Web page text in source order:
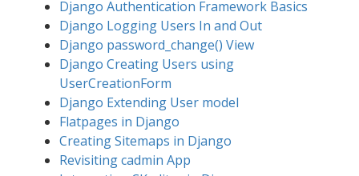
Django Authentication Framework Basics
Django Logging Users In and Out
Django password_change() View
Django Creating Users using
UserCreationForm
Django Extending User model
Flatpages in Django
Creating Sitemaps in Django
Revisiting cadmin App